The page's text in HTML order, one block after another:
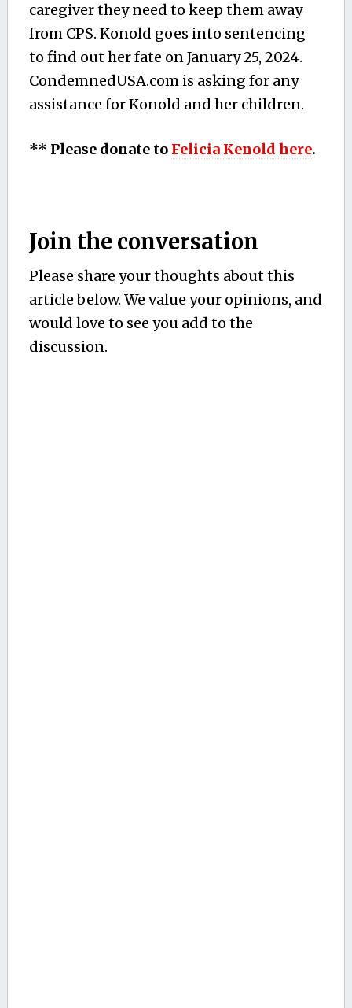
caregiver they need to keep them away
from CPS. Konold goes into sentencing
to find out her fate on January 25, 2024.
CondemnedUSA.com is asking for any
assistance for Konold and her children.
** Please donate to Felicia Kenold here.
Join the conversation
Please share your thoughts about this
article below. We value your opinions, and
would love to see you add to the
discussion.